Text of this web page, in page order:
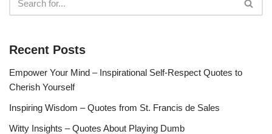
Recent Posts
Empower Your Mind – Inspirational Self-Respect Quotes to
Cherish Yourself
Inspiring Wisdom – Quotes from St. Francis de Sales
Witty Insights – Quotes About Playing Dumb